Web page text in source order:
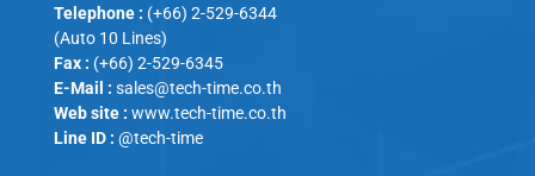
Telephone : (+66) 2-529-6344
(Auto 10 Lines)
Fax : (+66) 2-529-6345
E-Mail : sales@tech-time.co.th
Web site : www.tech-time.co.th
Line ID : @tech-time